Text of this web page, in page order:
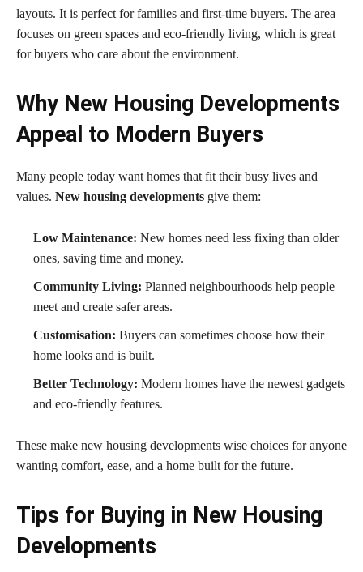
layouts. It is perfect for families and first-time buyers. The area
focuses on green spaces and eco-friendly living, which is great
for buyers who care about the environment.
Why New Housing Developments
Appeal to Modern Buyers
Many people today want homes that fit their busy lives and
values. New housing developments give them:
Low Maintenance: New homes need less fixing than older
ones, saving time and money.
Community Living: Planned neighbourhoods help people
meet and create safer areas.
Customisation: Buyers can sometimes choose how their
home looks and is built.
Better Technology: Modern homes have the newest gadgets
and eco-friendly features.
These make new housing developments wise choices for anyone
wanting comfort, ease, and a home built for the future.
Tips for Buying in New Housing
Developments